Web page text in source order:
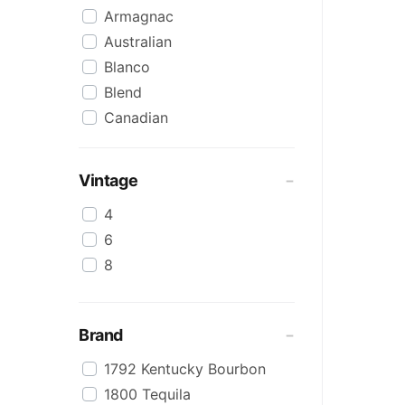
Armagnac
Australian
Blanco
Blend
Canadian
Cream/Coffee
Dark
Flavoured
Honey
Irish
Japanese
Keg
Vintage
4
6
8
Brand
1792 Kentucky Bourbon
1800 Tequila